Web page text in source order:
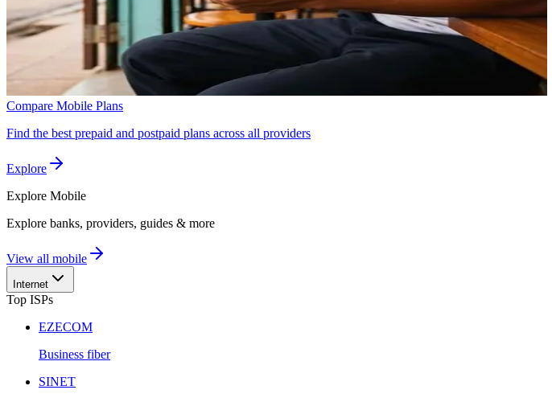
Compare Mobile Plans
Find the best prepaid and postpaid plans across all providers
Explore
Explore Mobile
Explore banks, providers, guides & more
View all mobile
Internet
Top ISPs
EZECOM
Business fiber
SINET